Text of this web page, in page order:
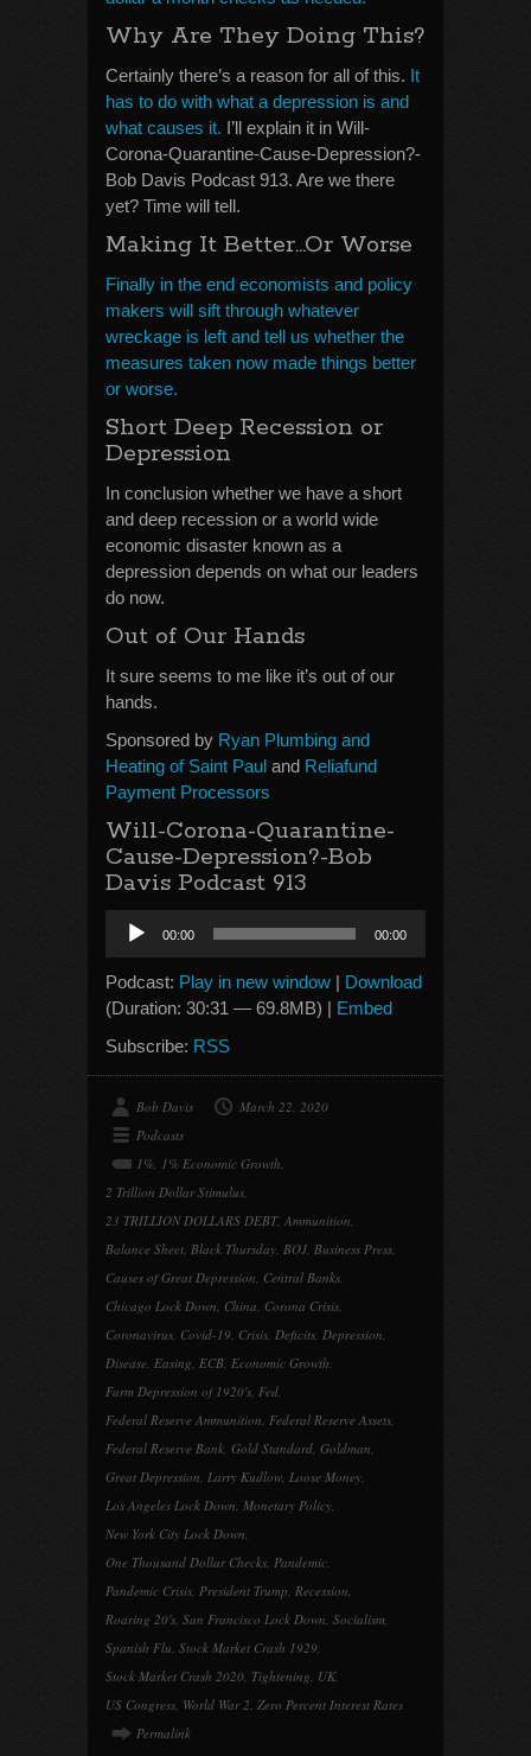
Why Are They Doing This?
Certainly there’s a reason for all of this. It
has to do with what a depression is and
what causes it. I’ll explain it in Will-
Corona-Quarantine-Cause-Depression?-
Bob Davis Podcast 913. Are we there
yet? Time will tell.
Making It Better…Or Worse
Finally in the end economists and policy
makers will sift through whatever
wreckage is left and tell us whether the
measures taken now made things better
or worse.
Short Deep Recession or
Depression
In conclusion whether we have a short
and deep recession or a world wide
economic disaster known as a
depression depends on what our leaders
do now.
Out of Our Hands
It sure seems to me like it’s out of our
hands.
Sponsored by Ryan Plumbing and
Heating of Saint Paul and Reliafund
Payment Processors
Will-Corona-Quarantine-
Cause-Depression?-Bob
Davis Podcast 913
Audio
Player
00:00 00:00
Podcast: Play in new window | Download
(Duration: 30:31 — 69.8MB) | Embed
Subscribe: RSS
Bob Davis
March 22, 2020
Podcasts
1%, 1% Economic Growth,
2 Trillion Dollar Stimulus,
23 TRILLION DOLLARS DEBT, Ammunition,
Balance Sheet, Black Thursday, BOJ, Business Press,
Causes of Great Depression, Central Banks,
Chicago Lock Down, China, Corona Crisis,
Coronavirus, Covid-19, Crisis, Deficits, Depression,
Disease, Easing, ECB, Economic Growth,
Farm Depression of 1920's, Fed,
Federal Reserve Ammunition, Federal Reserve Assets,
Federal Reserve Bank, Gold Standard, Goldman,
Great Depression, Larry Kudlow, Loose Money,
Los Angeles Lock Down, Monetary Policy,
New York City Lock Down,
One Thousand Dollar Checks, Pandemic,
Pandemic Crisis, President Trump, Recession,
Roaring 20's, San Francisco Lock Down, Socialism,
Spanish Flu, Stock Market Crash 1929,
Stock Market Crash 2020, Tightening, UK,
US Congress, World War 2, Zero Percent Interest Rates
Permalink